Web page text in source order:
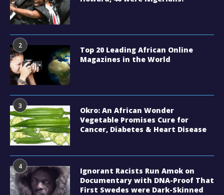
2
Top 20 Leading African Online
Magazines in the World
3
Okro: An African Wonder
Vegetable Promises Cure for
Cancer, Diabetes & Heart Disease
4
Ignorant Racists Run Amok on
Documentary with DNA-Proof That
First Swedes were Dark-Skinned